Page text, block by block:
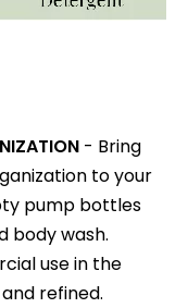
- Bring
to your
pump bottles
body wash.
use in the
refined.